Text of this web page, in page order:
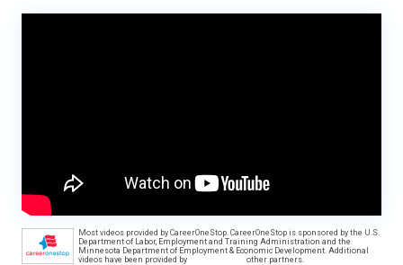
Most videos provided by CareerOneStop. CareerOneStop is sponsored by the U.S.
Department of Labor, Employment and Training Administration and the
Minnesota Department of Employment & Economic Development. Additional
videos have been provided by
other partners.